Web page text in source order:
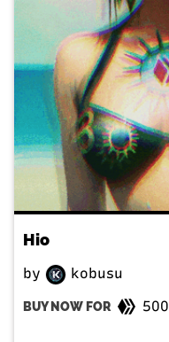
Hio
by kobusu
BUY NOW FOR 500